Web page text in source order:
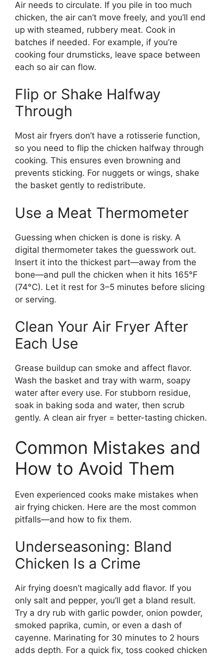
Air needs to circulate. If you pile in too much
chicken, the air can’t move freely, and you’ll end
up with steamed, rubbery meat. Cook in
batches if needed. For example, if you’re
cooking four drumsticks, leave space between
each so air can flow.
Flip or Shake Halfway
Through
Most air fryers don’t have a rotisserie function,
so you need to flip the chicken halfway through
cooking. This ensures even browning and
prevents sticking. For nuggets or wings, shake
the basket gently to redistribute.
Use a Meat Thermometer
Guessing when chicken is done is risky. A
digital thermometer takes the guesswork out.
Insert it into the thickest part—away from the
bone—and pull the chicken when it hits 165°F
(74°C). Let it rest for 3–5 minutes before slicing
or serving.
Clean Your Air Fryer After
Each Use
Grease buildup can smoke and affect flavor.
Wash the basket and tray with warm, soapy
water after every use. For stubborn residue,
soak in baking soda and water, then scrub
gently. A clean air fryer = better-tasting chicken.
Common Mistakes and
How to Avoid Them
Even experienced cooks make mistakes when
air frying chicken. Here are the most common
pitfalls—and how to fix them.
Underseasoning: Bland
Chicken Is a Crime
Air frying doesn’t magically add flavor. If you
only salt and pepper, you’ll get a bland result.
Try a dry rub with garlic powder, onion powder,
smoked paprika, cumin, or even a dash of
cayenne. Marinating for 30 minutes to 2 hours
adds depth. For a quick fix, toss cooked chicken